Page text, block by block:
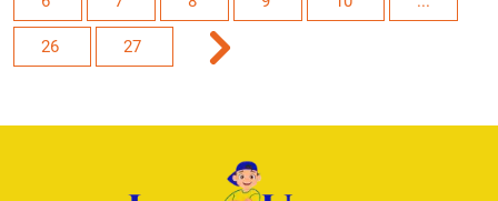
26 27